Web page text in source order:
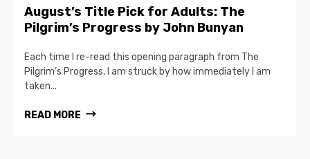
August’s Title Pick for Adults: The
Pilgrim’s Progress by John Bunyan
Each time I re-read this opening paragraph from The
Pilgrim’s Progress, I am struck by how immediately I am
taken...
READ MORE